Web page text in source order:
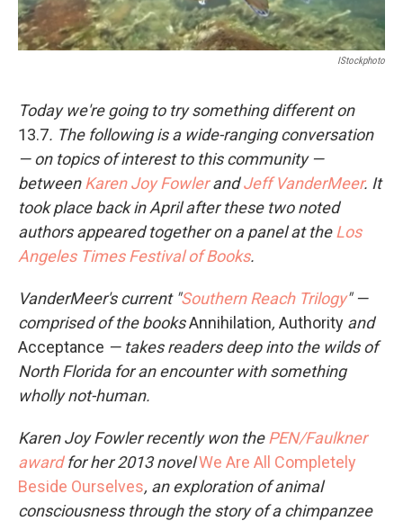
IStockphoto
Today we're going to try something different on
13.7. The following is a wide-ranging conversation
— on topics of interest to this community —
between Karen Joy FowlerandJeff VanderMeer. It
took place back in April after these two noted
authors appeared together on a panel at the Los
Angeles Times Festival of Books.
VanderMeer's current "Southern Reach Trilogy" —
comprised of the booksAnnihilation, Authority and
Acceptance — takes readers deep into the wilds of
North Florida for an encounter with something
wholly not-human.
Karen Joy Fowler recently won the PEN/Faulkner
awardfor her 2013 novelWe Are All Completely
Beside Ourselves, an exploration of animal
consciousness through the story of a chimpanzee